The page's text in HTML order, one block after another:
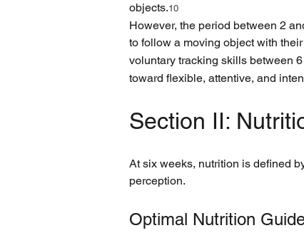
objects.10
However, the period between 2
to follow a moving object with
voluntary tracking skills between
toward flexible, attentive, and
Section II:
At six weeks, nutrition is defined
perception.
Optimal Nutrition